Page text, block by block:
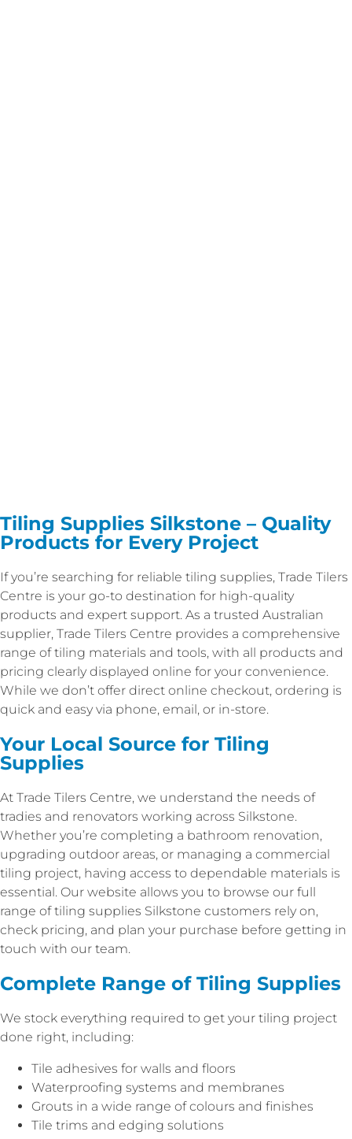
Tiling Supplies Silkstone – Quality
Products for Every Project
If you’re searching for reliable tiling supplies, Trade Tilers
Centre is your go-to destination for high-quality
products and expert support. As a trusted Australian
supplier, Trade Tilers Centre provides a comprehensive
range of tiling materials and tools, with all products and
pricing clearly displayed online for your convenience.
While we don’t offer direct online checkout, ordering is
quick and easy via phone, email, or in-store.
Your Local Source for Tiling
Supplies
At Trade Tilers Centre, we understand the needs of
tradies and renovators working across Silkstone.
Whether you’re completing a bathroom renovation,
upgrading outdoor areas, or managing a commercial
tiling project, having access to dependable materials is
essential. Our website allows you to browse our full
range of tiling supplies Silkstone customers rely on,
check pricing, and plan your purchase before getting in
touch with our team.
Complete Range of Tiling Supplies
We stock everything required to get your tiling project
done right, including:
Tile adhesives for walls and floors
Waterproofing systems and membranes
Grouts in a wide range of colours and finishes
Tile trims and edging solutions